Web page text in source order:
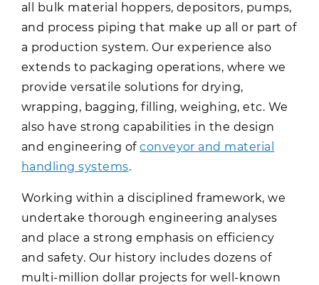
all bulk material hoppers, depositors, pumps,
and process piping that make up all or part of
a production system. Our experience also
extends to packaging operations, where we
provide versatile solutions for drying,
wrapping, bagging, filling, weighing, etc. We
also have strong capabilities in the design
and engineering ofconveyor and material
handling systems.
Working within a disciplined framework, we
undertake thorough engineering analyses
and place a strong emphasis on efficiency
and safety. Our history includes dozens of
multi-million dollar projects for well-known